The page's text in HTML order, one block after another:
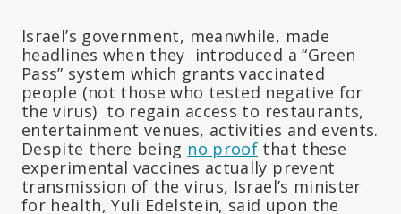
Israel’s government, meanwhile, made
headlines when they introduced a “Green
Pass” system which grants vaccinated
people (not those who tested negative for
the virus) to regain access to restaurants,
entertainment venues, activities and events.
Despite there being no proof that these
experimental vaccines actually prevent
transmission of the virus, Israel’s minister
for health, Yuli Edelstein, said upon the